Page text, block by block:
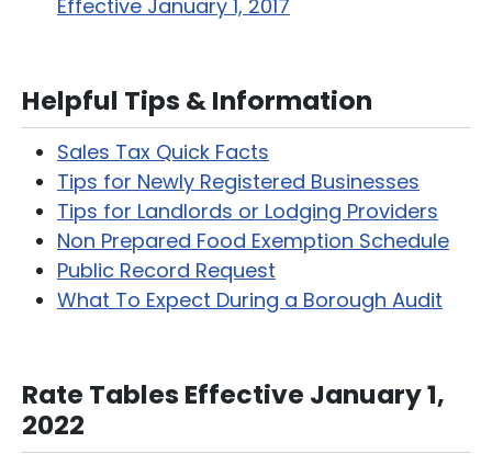
Effective January 1, 2017
Helpful Tips & Information
Sales Tax Quick Facts
Tips for Newly Registered Businesses
Tips for Landlords or Lodging Providers
Non Prepared Food Exemption Schedule
Public Record Request
What To Expect During a Borough Audit
Rate Tables Effective January 1,
2022